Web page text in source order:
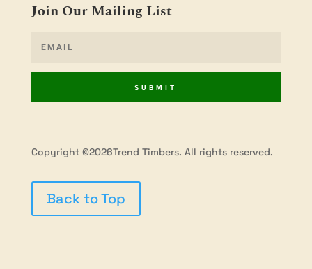
Join Our Mailing List
SUBMIT
Copyright ©2026Trend Timbers. All rights reserved.
Back to Top